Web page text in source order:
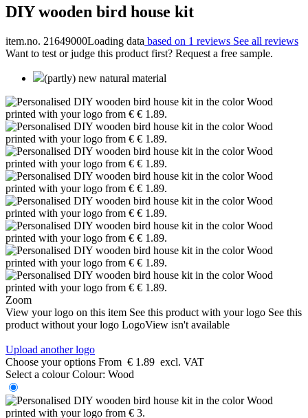
DIY wooden bird house kit
item.no. 21649000Loading data based on 1 reviews See all reviews
Want to test or judge this product first? Request a free sample.
(partly) new natural material
Zoom
View your logo on this item See this product with your logo See this
product without your logo LogoView isn't available
Upload another logo
Choose your options From € 1.89 excl. VAT
Select a colour Colour: Wood